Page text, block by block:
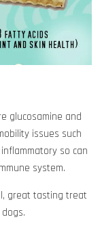
glucosamine and
issues such
so can
system.
great tasting treat